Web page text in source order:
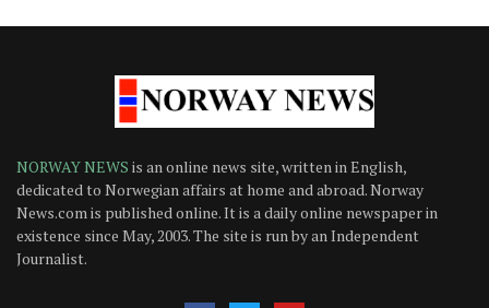
NORWAY NEWS is an online news site, written in English,
dedicated to Norwegian affairs at home and abroad. Norway
News.com is published online. It is a daily online newspaper in
existence since May, 2003. The site is run by an Independent
Journalist.